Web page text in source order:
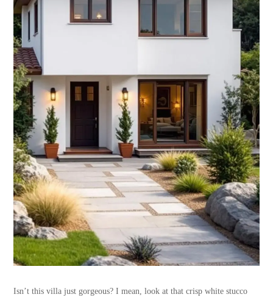
Isn’t this villa just gorgeous? I mean, look at that crisp white stucco